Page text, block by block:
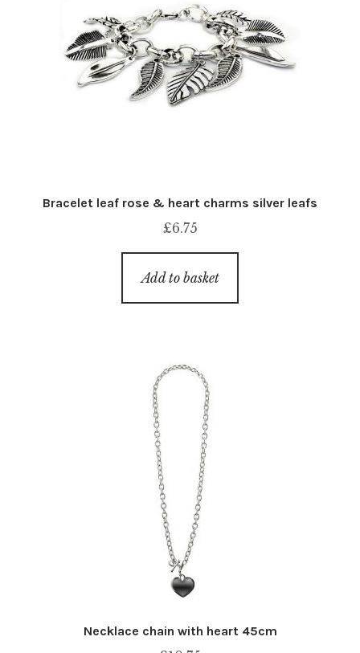
Bracelet leaf rose & heart charms silver leafs
£6.75
Add to basket
Necklace chain with heart 45cm